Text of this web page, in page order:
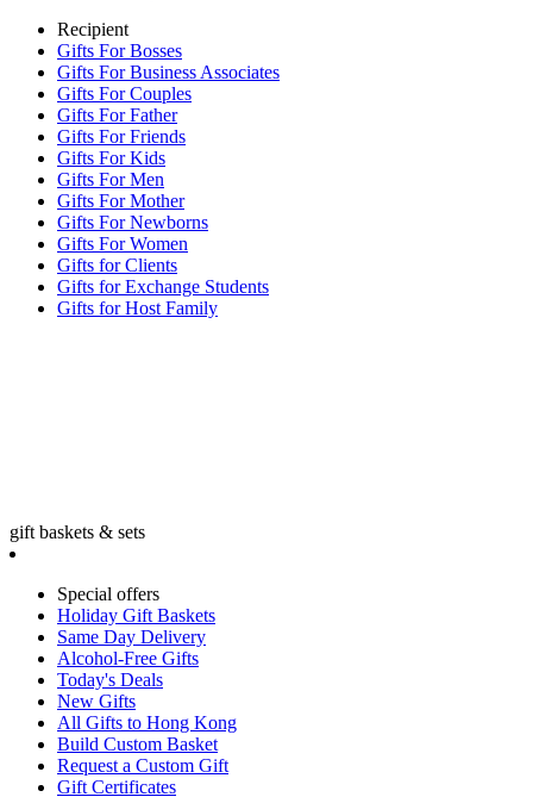
Recipient
Gifts For Bosses
Gifts For Business Associates
Gifts For Couples
Gifts For Father
Gifts For Friends
Gifts For Kids
Gifts For Men
Gifts For Mother
Gifts For Newborns
Gifts For Women
Gifts for Clients
Gifts for Exchange Students
Gifts for Host Family
gift baskets & sets
Special offers
Holiday Gift Baskets
Same Day Delivery
Alcohol-Free Gifts
Today's Deals
New Gifts
All Gifts to Hong Kong
Build Custom Basket
Request a Custom Gift
Gift Certificates